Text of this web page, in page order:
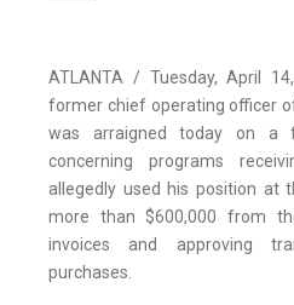
ATLANTA / Tuesday, April
former chief operating officer
was arraigned today on a
concerning programs
allegedly used his position at
more than $600,000 from
invoices and approving
purchases.